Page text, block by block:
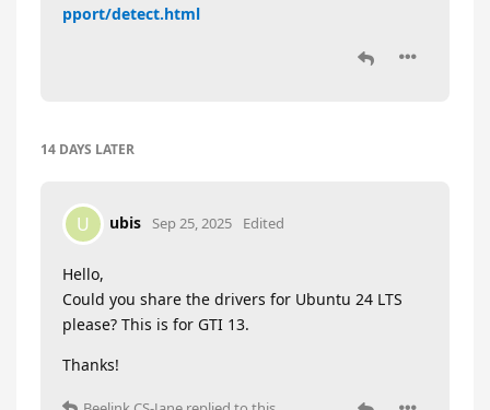
pport/detect.html
14 DAYS LATER
U ubis Sep 25, 2025 Edited
Hello,
Could you share the drivers for Ubuntu 24 LTS
please? This is for GTI 13.
Thanks!